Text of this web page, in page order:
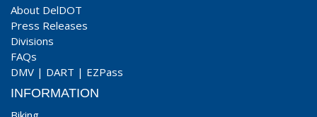
About DelDOT
Press Releases
Divisions
FAQs
DMV | DART | EZPass
INFORMATION